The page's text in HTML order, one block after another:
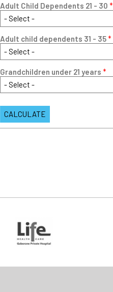
Adult Child Dependents 21 - 30 *
Adult child dependents 31 - 35*
Grandchildren under 21 years *